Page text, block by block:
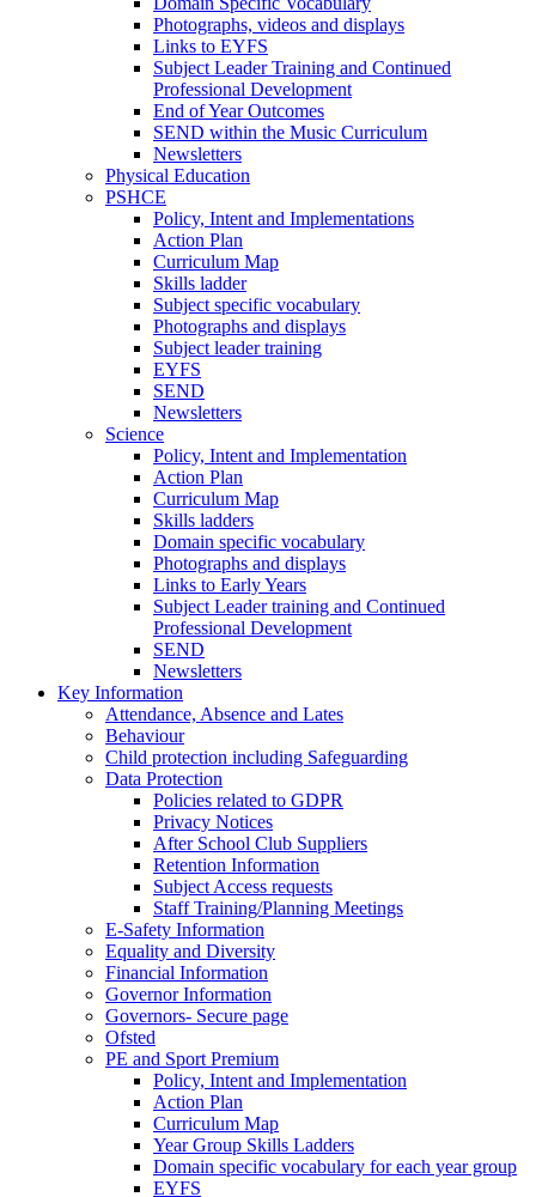
Photographs, videos and displays
Links to EYFS
Subject Leader Training and Continued
Professional Development
End of Year Outcomes
SEND within the Music Curriculum
Newsletters
Physical Education
PSHCE
Policy, Intent and Implementations
Action Plan
Curriculum Map
Skills ladder
Subject specific vocabulary
Photographs and displays
Subject leader training
EYFS
SEND
Newsletters
Science
Policy, Intent and Implementation
Action Plan
Curriculum Map
Skills ladders
Domain specific vocabulary
Photographs and displays
Links to Early Years
Subject Leader training and Continued
Professional Development
SEND
Newsletters
Key Information
Attendance, Absence and Lates
Behaviour
Child protection including Safeguarding
Data Protection
Policies related to GDPR
Privacy Notices
After School Club Suppliers
Retention Information
Subject Access requests
Staff Training/Planning Meetings
E-Safety Information
Equality and Diversity
Financial Information
Governor Information
Governors- Secure page
Ofsted
PE and Sport Premium
Policy, Intent and Implementation
Action Plan
Curriculum Map
Year Group Skills Ladders
Domain specific vocabulary for each year group
EYFS